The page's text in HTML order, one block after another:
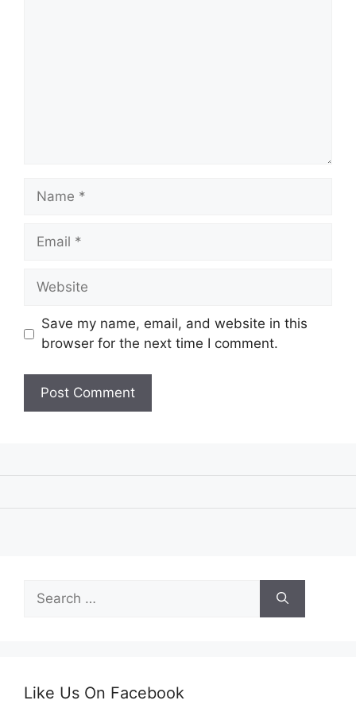
Name
Email
Website
Save my name, email, and website in this
browser for the next time I comment.
for:
Like Us On Facebook